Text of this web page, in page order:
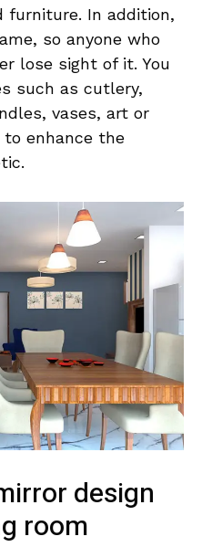
furniture. In addition,
so anyone who
lose sight of it. You
such as cutlery,
vases, art or
enhance the
design
room